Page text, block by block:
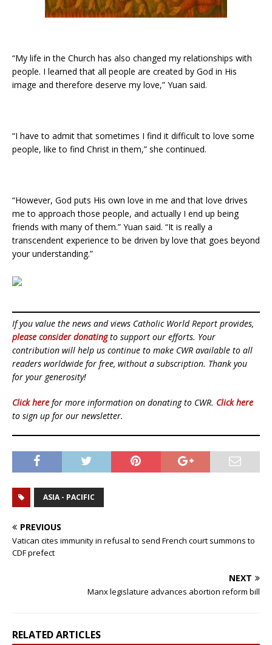
“My life in the Church has also changed my relationships with
people. I learned that all people are created by God in His
image and therefore deserve my love,” Yuan said.
“I have to admit that sometimes I find it difficult to love some
people, like to find Christ in them,” she continued.
“However, God puts His own love in me and that love drives
me to approach those people, and actually I end up being
friends with many of them.” Yuan said. “It is really a
transcendent experience to be driven by love that goes beyond
your understanding.”
If you value the news and views Catholic World Report provides,
please consider donatingto support our efforts. Your
contribution will help us continue to make CWR available to all
readers worldwide for free, without a subscription. Thank you
for your generosity!
Click here for more information on donating to CWR. Click here
to sign up for our newsletter.
ASIA - PACIFIC
PREVIOUS
Vatican cites immunity in refusal to send French court summons to
CDF prefect
NEXT
Manx legislature advances abortion reform bill
RELATED ARTICLES